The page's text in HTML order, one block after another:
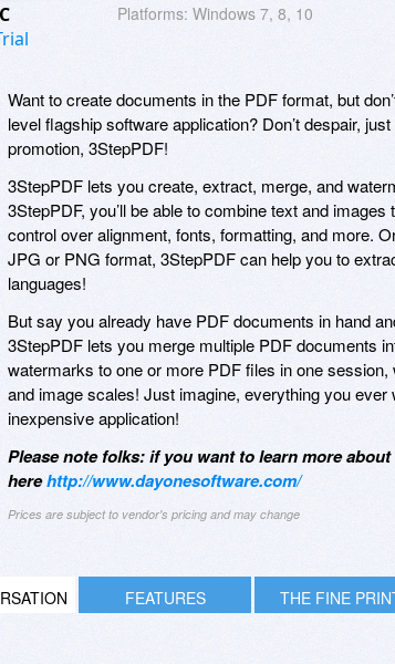
Platforms: Windows 7, 8, 10
Want to create documents in the PDF format, but
level flagship software application? Don’t despair,
promotion, 3StepPDF!
3StepPDF lets you create, extract, merge, and
3StepPDF, you’ll be able to combine text and
control over alignment, fonts, formatting, and more.
JPG or PNG format, 3StepPDF can help you to
languages!
But say you already have PDF documents in hand
3StepPDF lets you merge multiple PDF documents
watermarks to one or more PDF files in one
and image scales! Just imagine, everything you ever
inexpensive application!
Please note folks: if you want to learn more
herehttp://www.dayonesoftware.com/
Prices are subject to vendor's pricing and may change
FEATURES THE FINE